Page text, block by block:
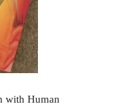
with Human